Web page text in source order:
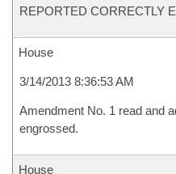
REPORTED CORRECTLY
House
3/14/2013 8:36:53 AM
Amendment No. 1 read and
engrossed.
House